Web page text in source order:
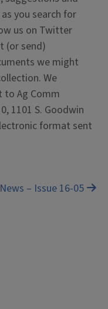
you search for
us on Twitter
(or send)
we might
We
to Ag Comm
1101 S. Goodwin
format sent
– Issue 16-05